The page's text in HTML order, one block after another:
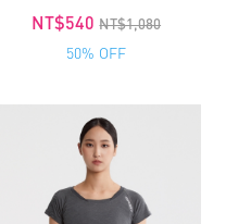
NT$540 NT$1,080
50% OFF